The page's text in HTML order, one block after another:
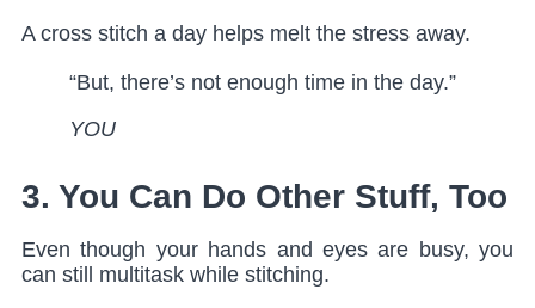
A cross stitch a day helps melt the stress away.
“But, there’s not enough time in the day.”
YOU
3. You Can Do Other Stuff, Too
Even though your hands and eyes are busy, you
can still multitask while stitching.